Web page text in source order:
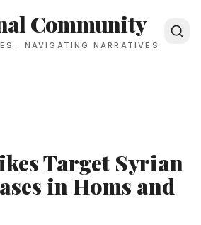
Community
· NAVIGATING NARRATIVES
Target Syrian
in Homs and